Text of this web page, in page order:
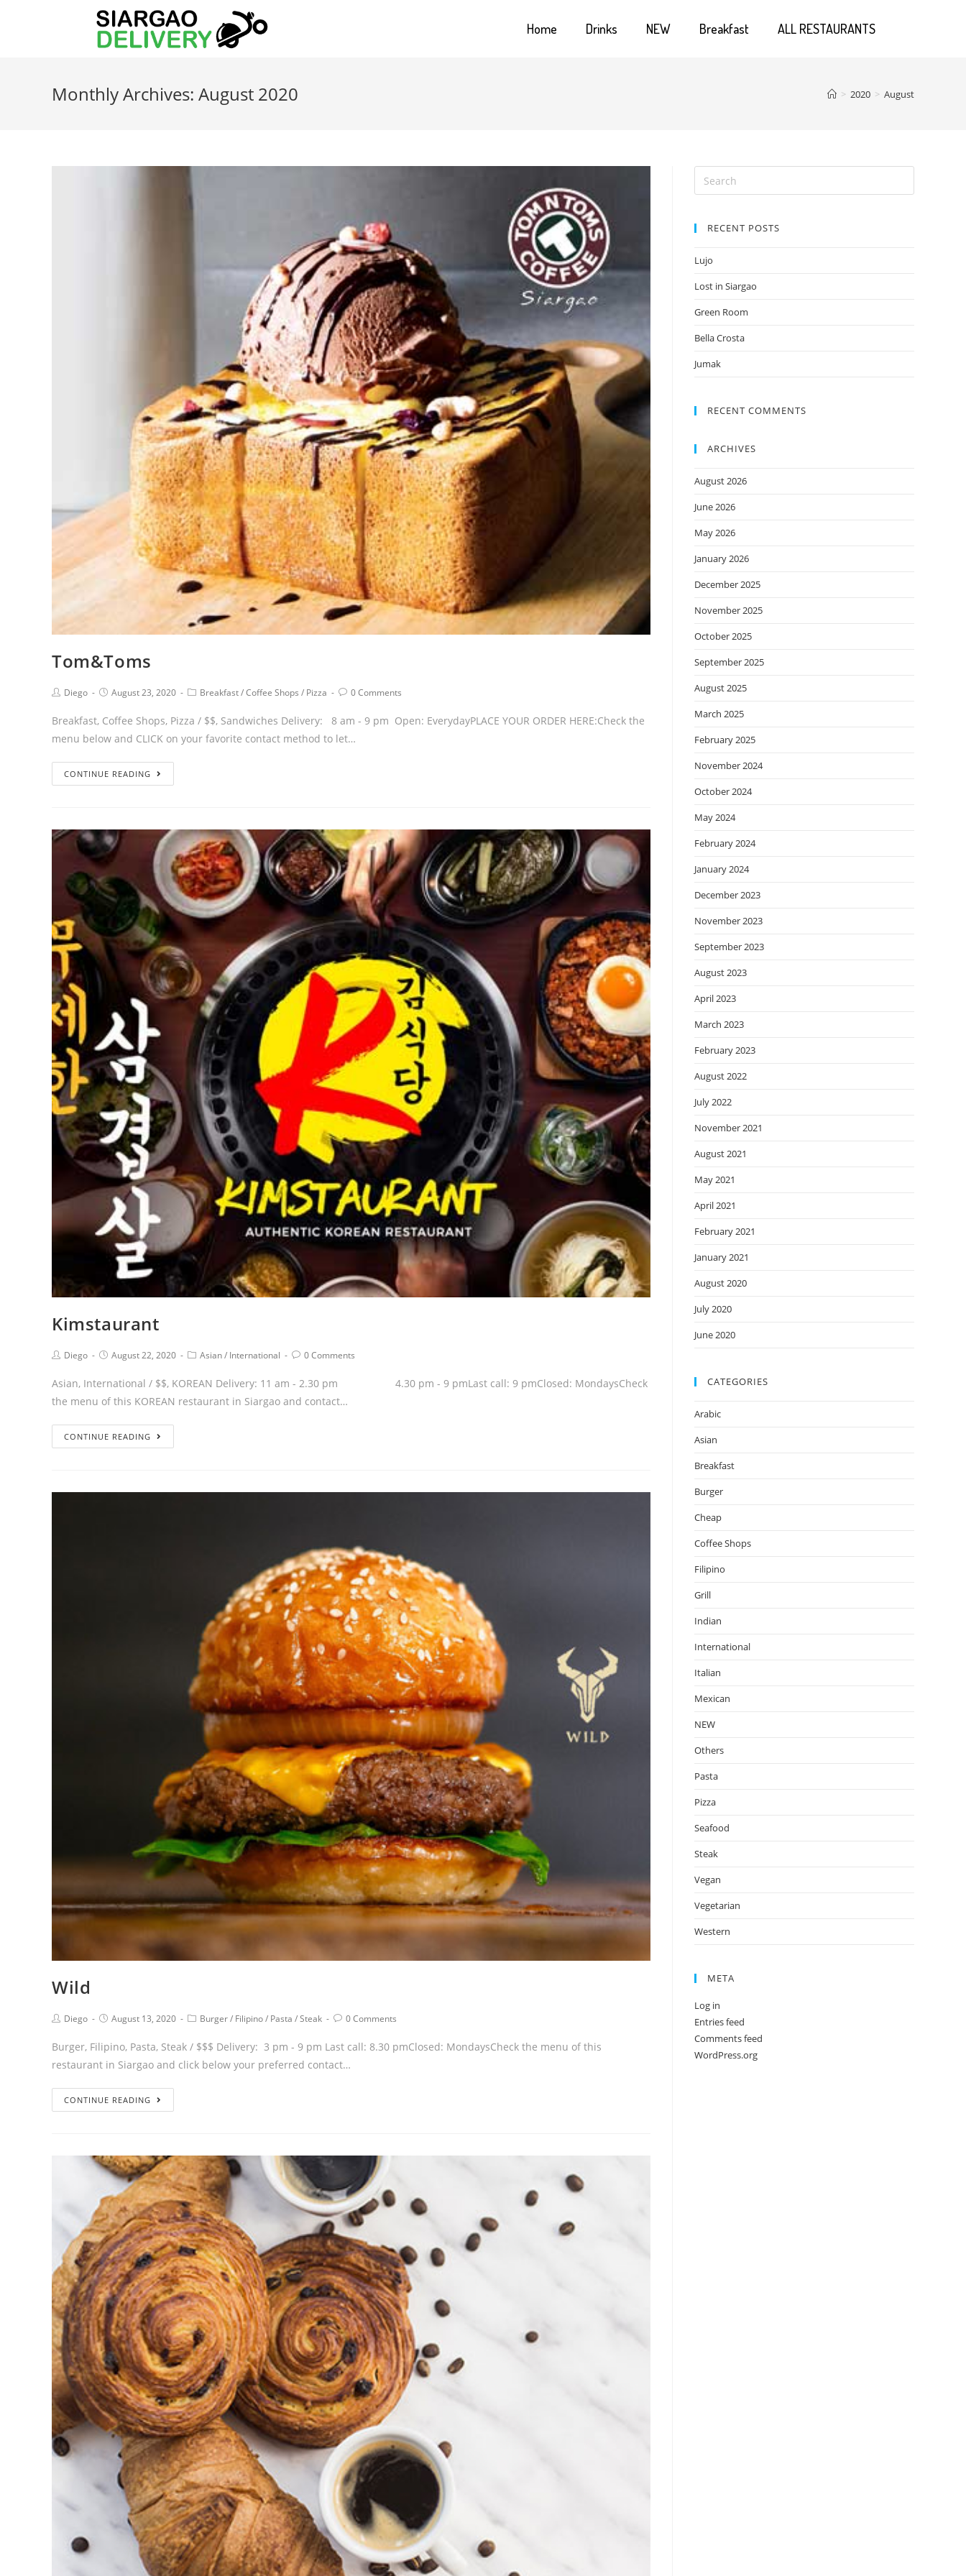
Home Drinks NEW Breakfast ALL RESTAURANTS
Monthly Archives: August 2020 > 2020 > August
Tom&Toms
Diego August 23, 2020 Breakfast/Coffee Shops / Pizza 0 Comments
Breakfast, Coffee Shops, Pizza / $$, Sandwiches Delivery: 8 am - 9 pm Open: EverydayPLACE YOUR ORDER HERE:Check the
menu below and CLICK on your favorite contact method to let…
CONTINUE READING
Kimstaurant
Diego August 22, 2020 Asian/ International 0 Comments
Asian, International / $$, KOREAN Delivery: 11 am - 2.30 pm 4.30 pm - 9 pmLast call: 9 pmClosed: MondaysCheck
the menu of this KOREAN restaurant in Siargao and contact…
CONTINUE READING
Wild
Diego August 13, 2020 Burger/ Filipino/ Pasta /Steak 0 Comments
Burger, Filipino, Pasta, Steak / $$$ Delivery: 3 pm - 9 pm Last call: 8.30 pmClosed: MondaysCheck the menu of this
restaurant in Siargao and click below your preferred contact…
CONTINUE READING
RECENT POSTS
Lujo
Lost in Siargao
Green Room
Bella Crosta
Jumak
RECENT COMMENTS
ARCHIVES
August 2026
June 2026
May 2026
January 2026
December 2025
November 2025
October 2025
September 2025
August 2025
March 2025
February 2025
November 2024
October 2024
May 2024
February 2024
January 2024
December 2023
November 2023
September 2023
August 2023
April 2023
March 2023
February 2023
August 2022
July 2022
November 2021
August 2021
May 2021
April 2021
February 2021
January 2021
August 2020
July 2020
June 2020
CATEGORIES
Arabic
Asian
Breakfast
Burger
Cheap
Coffee Shops
Filipino
Grill
Indian
International
Italian
Mexican
NEW
Others
Pasta
Pizza
Seafood
Steak
Vegan
Vegetarian
Western
META
Log in
Entries feed
Comments feed
WordPress.org